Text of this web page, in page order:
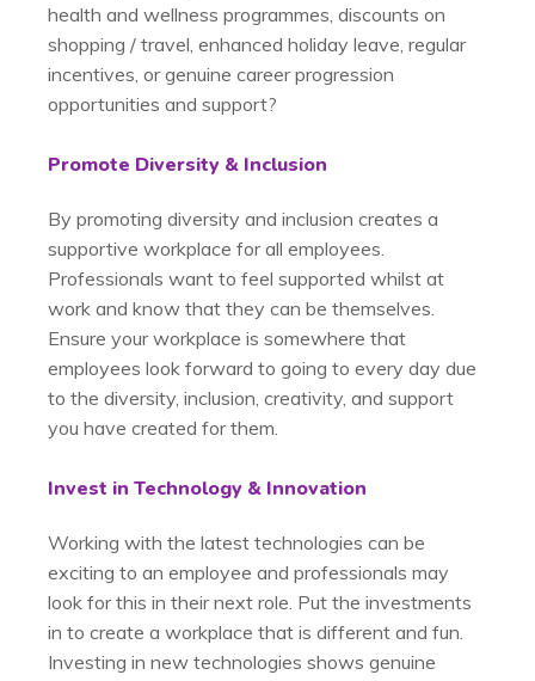
health and wellness programmes, discounts on
shopping / travel, enhanced holiday leave, regular
incentives, or genuine career progression
opportunities and support?
Promote Diversity & Inclusion
By promoting diversity and inclusion creates a
supportive workplace for all employees.
Professionals want to feel supported whilst at
work and know that they can be themselves.
Ensure your workplace is somewhere that
employees look forward to going to every day due
to the diversity, inclusion, creativity, and support
you have created for them.
Invest in Technology & Innovation
Working with the latest technologies can be
exciting to an employee and professionals may
look for this in their next role. Put the investments
in to create a workplace that is different and fun.
Investing in new technologies shows genuine